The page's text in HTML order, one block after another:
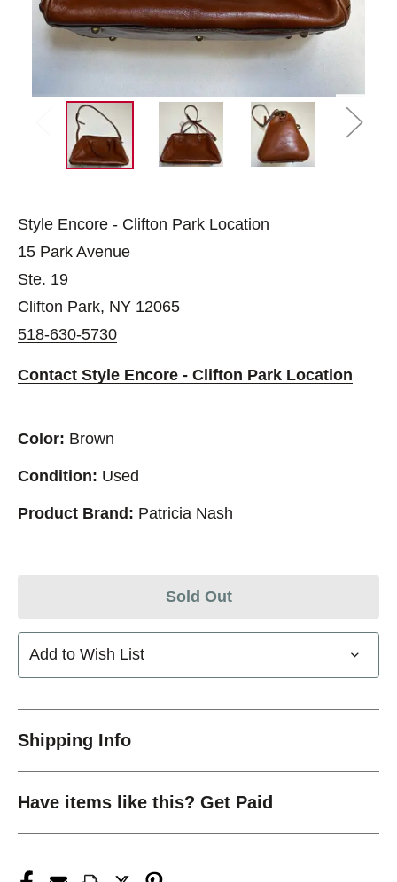
Style Encore - Clifton Park Location
15 Park Avenue
Ste. 19
Clifton Park, NY 12065
518-630-5730
Contact Style Encore - Clifton Park Location
Color: Brown
Condition: Used
Product Brand: Patricia Nash
Sold Out
Add to Wish List
Shipping Info
Have items like this? Get Paid